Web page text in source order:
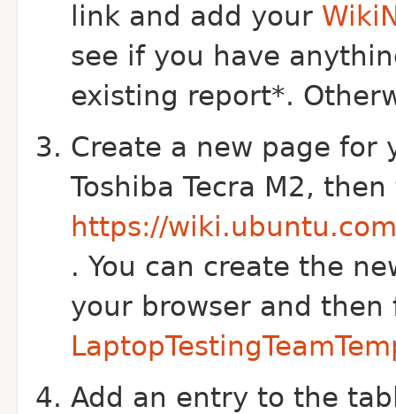
link and add your
see if you have
existing report*.
Create a new page for
Toshiba Tecra M2,
https://
. You can create the
your browser and
Add an entry to the